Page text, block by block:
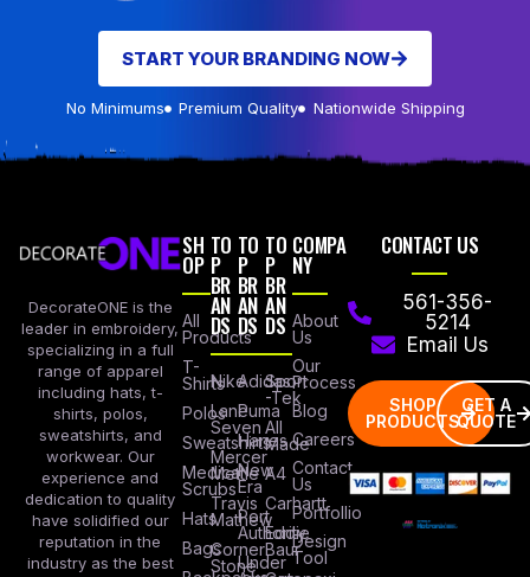
START YOUR BRANDING NOW
No Minimums Premium Quality Nationwide Shipping
DecorateONE is the
leader in embroidery,
specializing in a full
range of apparel
including hats, t-
shirts, polos,
sweatshirts, and
workwear. Our
experience and
dedication to quality
have solidified our
reputation in the
industry as the best
SH
OP
All
Products
T-
Shirts
Polos
Sweatshirts
Medical
Scrubs
Hats
Bags
TO
P
BR
AN
DS
Nike
Lane
Seven
Mercer
Mettle
Travis
Mathew
Corner
Stone
TO
P
BR
AN
DS
Adidas
Puma
Hanes
New
Era
Port
Authority
Under
TO
P
BR
AN
DS
Sport
-Tek
All
Made
A4
Carhartt
Eddie
Baur
COMPA
NY
About
Us
Our
Process
Blog
Careers
Contact
Us
Portfollio
Design
Tool
CONTACT US
561-356-
5214
Email Us
SHOP
PRODUCTS
GET A
QUOTE